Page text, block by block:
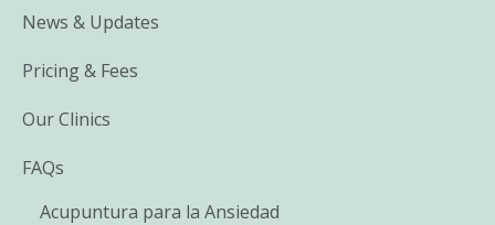
News & Updates
Pricing & Fees
Our Clinics
FAQs
Acupuntura para la Ansiedad